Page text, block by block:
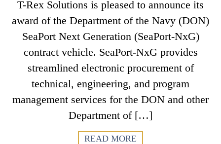
T-Rex Solutions is pleased to announce its
award of the Department of the Navy (DON)
SeaPort Next Generation (SeaPort-NxG)
contract vehicle. SeaPort-NxG provides
streamlined electronic procurement of
technical, engineering, and program
management services for the DON and other
Department of […]
READ MORE